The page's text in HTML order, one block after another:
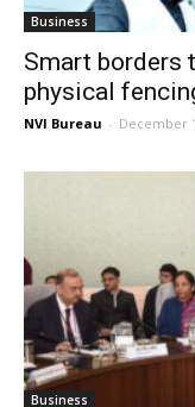
Business
Smart borders
physical
NVI Bureau - December
Business